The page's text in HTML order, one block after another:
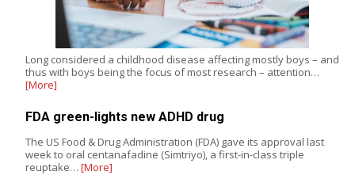
Long considered a childhood disease affecting mostly boys – and
thus with boys being the focus of most research – attention…
[More]
FDA green-lights new ADHD drug
The US Food & Drug Administration (FDA) gave its approval last
week to oral centanafadine (Simtriyo), a first-in-class triple
reuptake… [More]